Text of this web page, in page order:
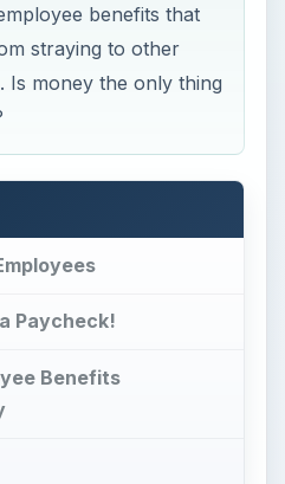
benefits that
straying to other
Is money the only thing
Paycheck!
Benefits